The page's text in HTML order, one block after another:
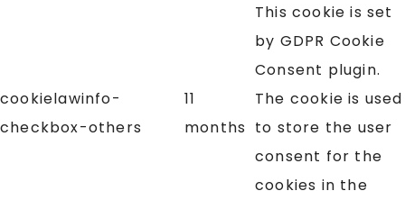
cookielawinfo-
checkbox-others
11
months
This cookie is set
by GDPR Cookie
Consent plugin.
The cookie is used
to store the user
consent for the
cookies in the